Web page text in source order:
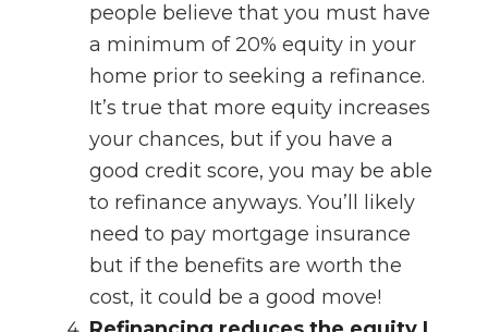
people believe that you must have
a minimum of 20% equity in your
home prior to seeking a refinance.
It’s true that more equity increases
your chances, but if you have a
good credit score, you may be able
to refinance anyways. You’ll likely
need to pay mortgage insurance
but if the benefits are worth the
cost, it could be a good move!